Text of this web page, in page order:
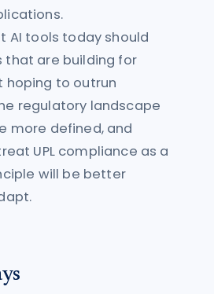
AI tools today should
that are building for
hoping to outrun
regulatory landscape
more defined, and
UPL compliance as a
will be better